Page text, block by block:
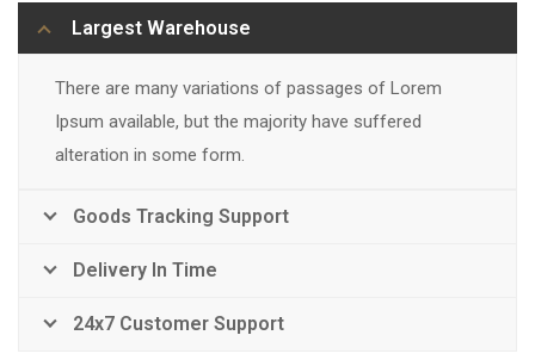
Largest Warehouse
There are many variations of passages of Lorem
Ipsum available, but the majority have suffered
alteration in some form.
Goods Tracking Support
Delivery In Time
24x7 Customer Support